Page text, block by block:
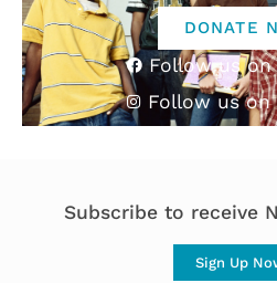
DONATE
Follow us on
Follow us on
Subscribe to receive
Sign Up